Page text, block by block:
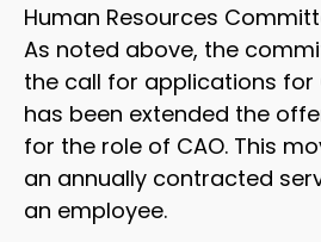
Human Resources
As noted above, the
the call for applications for
has been extended the
for the role of CAO. This
an annually contracted
an employee.